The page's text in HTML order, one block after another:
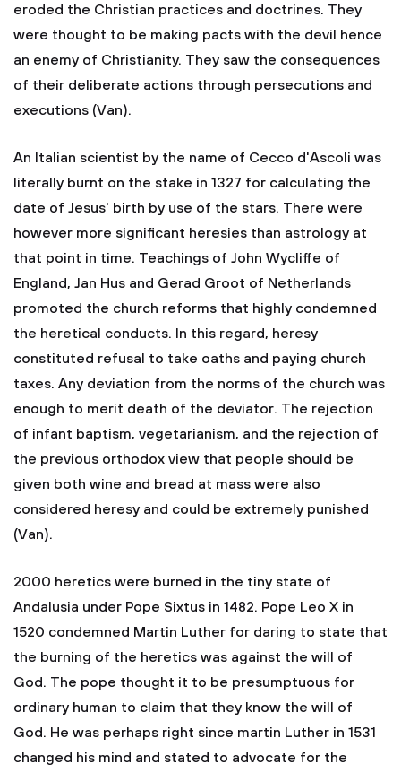
eroded the Christian practices and doctrines. They
were thought to be making pacts with the devil hence
an enemy of Christianity. They saw the consequences
of their deliberate actions through persecutions and
executions (Van).
An Italian scientist by the name of Cecco d'Ascoli was
literally burnt on the stake in 1327 for calculating the
date of Jesus' birth by use of the stars. There were
however more significant heresies than astrology at
that point in time. Teachings of John Wycliffe of
England, Jan Hus and Gerad Groot of Netherlands
promoted the church reforms that highly condemned
the heretical conducts. In this regard, heresy
constituted refusal to take oaths and paying church
taxes. Any deviation from the norms of the church was
enough to merit death of the deviator. The rejection
of infant baptism, vegetarianism, and the rejection of
the previous orthodox view that people should be
given both wine and bread at mass were also
considered heresy and could be extremely punished
(Van).
2000 heretics were burned in the tiny state of
Andalusia under Pope Sixtus in 1482. Pope Leo X in
1520 condemned Martin Luther for daring to state that
the burning of the heretics was against the will of
God. The pope thought it to be presumptuous for
ordinary human to claim that they know the will of
God. He was perhaps right since martin Luther in 1531
changed his mind and stated to advocate for the